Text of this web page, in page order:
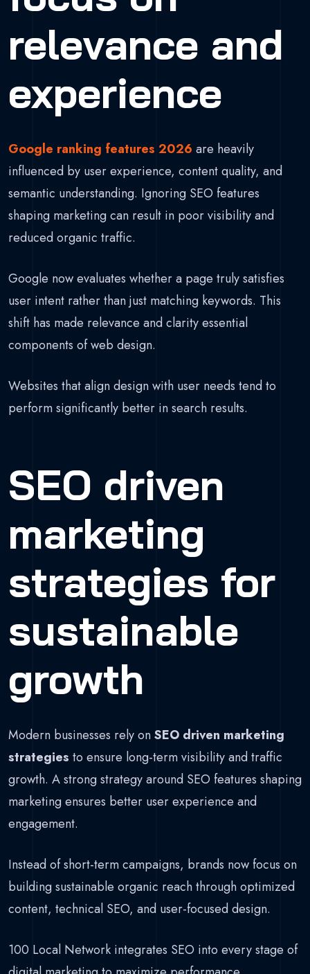
relevance and
experience
Google ranking features 2026 are heavily
influenced by user experience, content quality, and
semantic understanding. Ignoring SEO features
shaping marketing can result in poor visibility and
reduced organic traffic.
Google now evaluates whether a page truly satisfies
user intent rather than just matching keywords. This
shift has made relevance and clarity essential
components of web design.
Websites that align design with user needs tend to
perform significantly better in search results.
SEO driven
marketing
strategies for
sustainable
growth
Modern businesses rely onSEO driven marketing
strategies to ensure long-term visibility and traffic
growth. A strong strategy around SEO features shaping
marketing ensures better user experience and
engagement.
Instead of short-term campaigns, brands now focus on
building sustainable organic reach through optimized
content, technical SEO, and user-focused design.
100 Local Network integrates SEO into every stage of